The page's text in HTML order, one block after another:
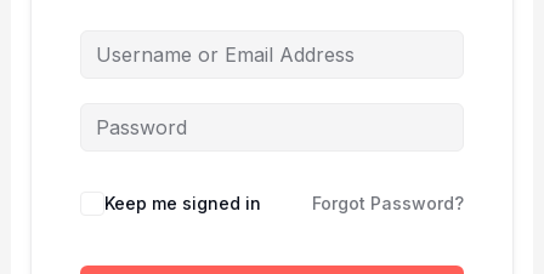
Keep me signed in Forgot Password?